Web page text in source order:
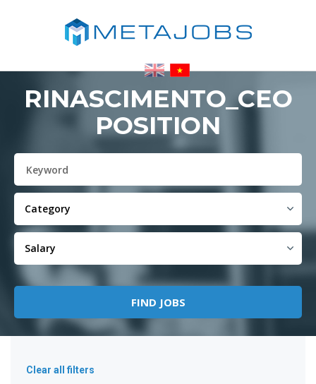
RINASCIMENTO_CEO
POSITION
Clear all filters